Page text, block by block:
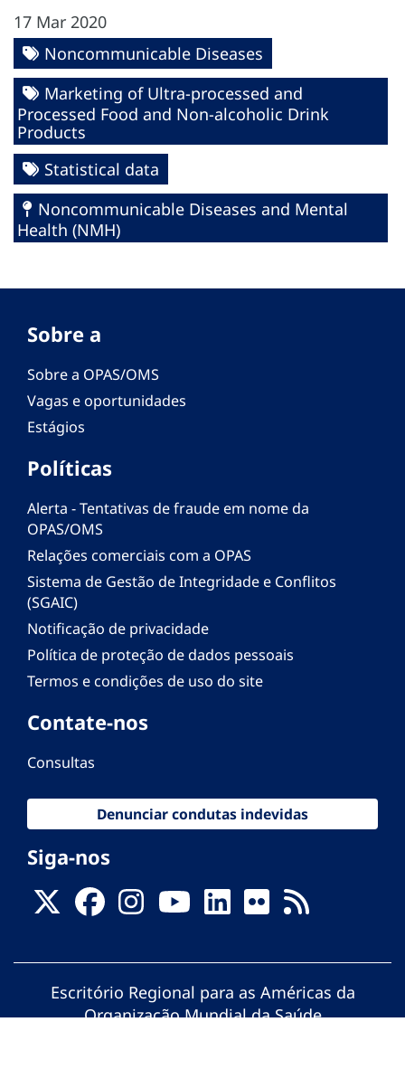
17 Mar 2020
Noncommunicable Diseases
Marketing of Ultra-processed and
Processed Food and Non-alcoholic Drink
Products
Statistical data
Noncommunicable Diseases and Mental
Health (NMH)
Sobre a
Sobre a OPAS/OMS
Vagas e oportunidades
Estágios
Políticas
Alerta - Tentativas de fraude em nome da
OPAS/OMS
Relações comerciais com a OPAS
Sistema de Gestão de Integridade e Conflitos
(SGAIC)
Notificação de privacidade
Política de proteção de dados pessoais
Termos e condições de uso do site
Contate-nos
Consultas
Denunciar condutas indevidas
Siga-nos
Escritório Regional para as Américas da
Organização Mundial da Saúde